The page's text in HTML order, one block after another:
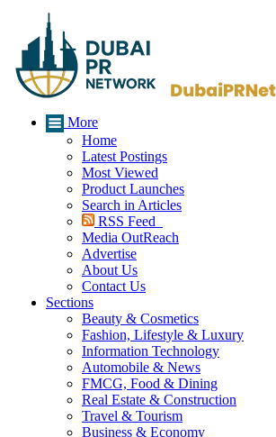
More
Home
Latest Postings
Most Viewed
Product Launches
Search in Articles
RSS Feed
Media OutReach
Advertise
About Us
Contact Us
Sections
Beauty & Cosmetics
Fashion, Lifestyle & Luxury
Information Technology
Automobile & News
FMCG, Food & Dining
Real Estate & Construction
Travel & Tourism
Business & Economy